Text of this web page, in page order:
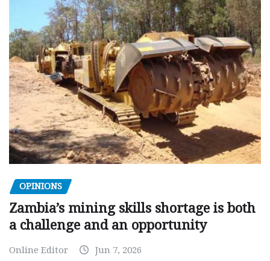
OPINIONS
Zambia’s mining skills shortage is both
a challenge and an opportunity
Online Editor Jun 7, 2026